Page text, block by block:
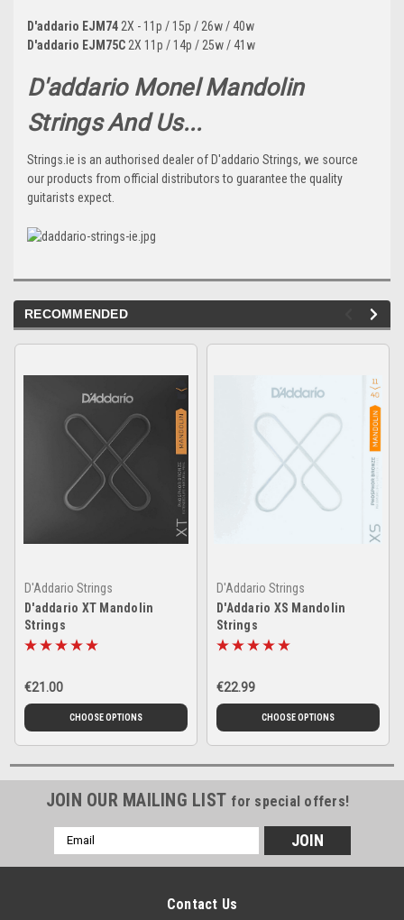
D'addario EJM74 2X - 11p / 15p / 26w / 40w
D'addario EJM75C 2X 11p / 14p / 25w / 41w
D'addario Monel Mandolin
Strings And Us...
Strings.ie is an authorised dealer of D'addario Strings, we source
our products from official distributors to guarantee the quality
guitarists expect.
RECOMMENDED
D'Addario Strings
D'addario XT Mandolin
Strings
€21.00
CHOOSE OPTIONS
D'Addario Strings
D'Addario XS Mandolin
Strings
€22.99
CHOOSE OPTIONS
JOIN OUR MAILING LIST for special offers!
Email
Address
Contact Us